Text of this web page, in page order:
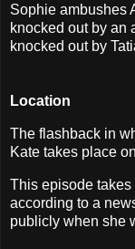
Sophie ambushes
knocked out by an
knocked out by
Location
The flashback in
Kate takes place
This episode
according to a
publicly when she